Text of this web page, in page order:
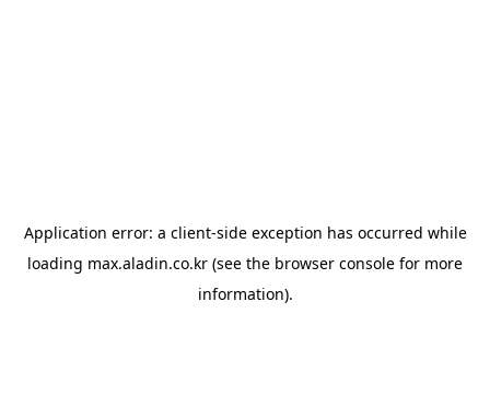
Application error: a client-side exception has occurred while
loading max.aladin.co.kr (see the browser console for more
information).